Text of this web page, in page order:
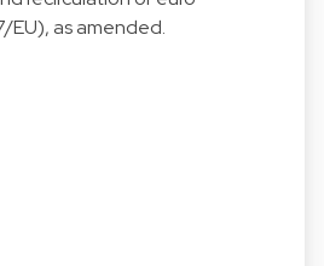
as amended.